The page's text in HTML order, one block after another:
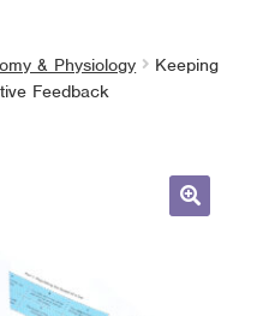
& Physiology
Keeping
Feedback